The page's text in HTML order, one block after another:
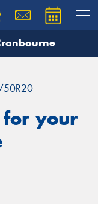
for your
team will